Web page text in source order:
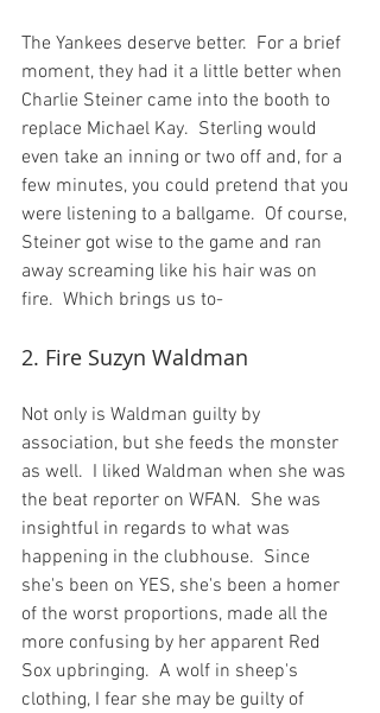
The Yankees deserve better.  For a brief
moment, they had it a little better when
Charlie Steiner came into the booth to
replace Michael Kay.  Sterling would
even take an inning or two off and, for a
few minutes, you could pretend that you
were listening to a ballgame.  Of course,
Steiner got wise to the game and ran
away screaming like his hair was on
2. Fire Suzyn Waldman
Not only is Waldman guilty by
association, but she feeds the monster
as well.  I liked Waldman when she was
the beat reporter on WFAN.  She was
insightful in regards to what was
happening in the clubhouse.  Since
she's been on YES, she's been a homer
of the worst proportions, made all the
more confusing by her apparent Red
Sox upbringing.  A wolf in sheep's
clothing, I fear she may be guilty of